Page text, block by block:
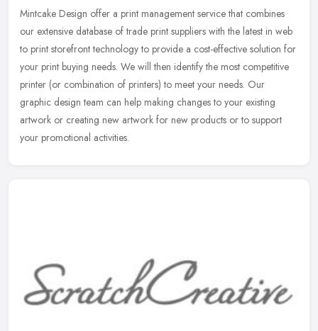
Mintcake Design offer a print management service that combines
our extensive database of trade print suppliers with the latest in web
to print storefront technology to provide a cost-effective solution for
your print buying needs. We will then identify the most competitive
printer (or combination of printers) to meet your needs. Our
graphic design team can help making changes to your existing
artwork or creating new artwork for new products or to support
your promotional activities.